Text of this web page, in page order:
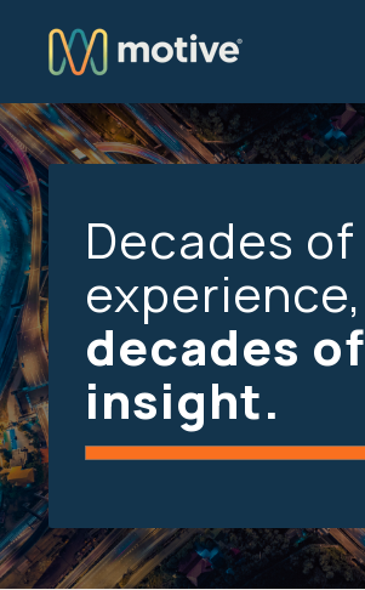
Decades of
experience,
decades of
insight.